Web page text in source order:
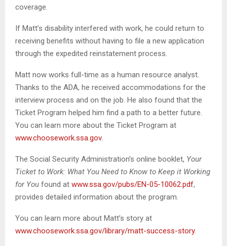
coverage.
If Matt’s disability interfered with work, he could return to
receiving benefits without having to file a new application
through the expedited reinstatement process.
Matt now works full-time as a human resource analyst.
Thanks to the ADA, he received accommodations for the
interview process and on the job. He also found that the
Ticket Program helped him find a path to a better future.
You can learn more about the Ticket Program at
www.choosework.ssa.gov.
The Social Security Administration’s online booklet, Your
Ticket to Work: What You Need to Know to Keep it Working
for You found at www.ssa.gov/pubs/EN-05-10062.pdf,
provides detailed information about the program.
You can learn more about Matt’s story at
www.choosework.ssa.gov/library/matt-success-story.